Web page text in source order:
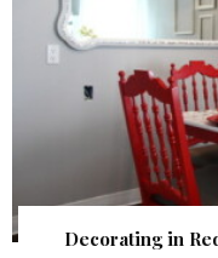
Decorating in